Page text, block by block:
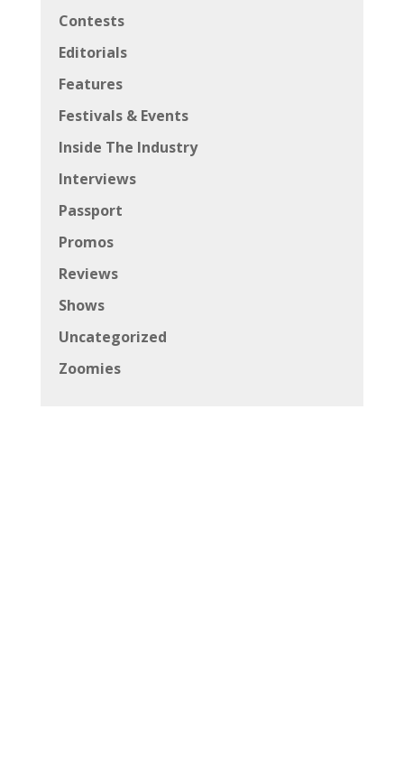
Contests
Editorials
Features
Festivals & Events
Inside The Industry
Interviews
Passport
Promos
Reviews
Shows
Uncategorized
Zoomies